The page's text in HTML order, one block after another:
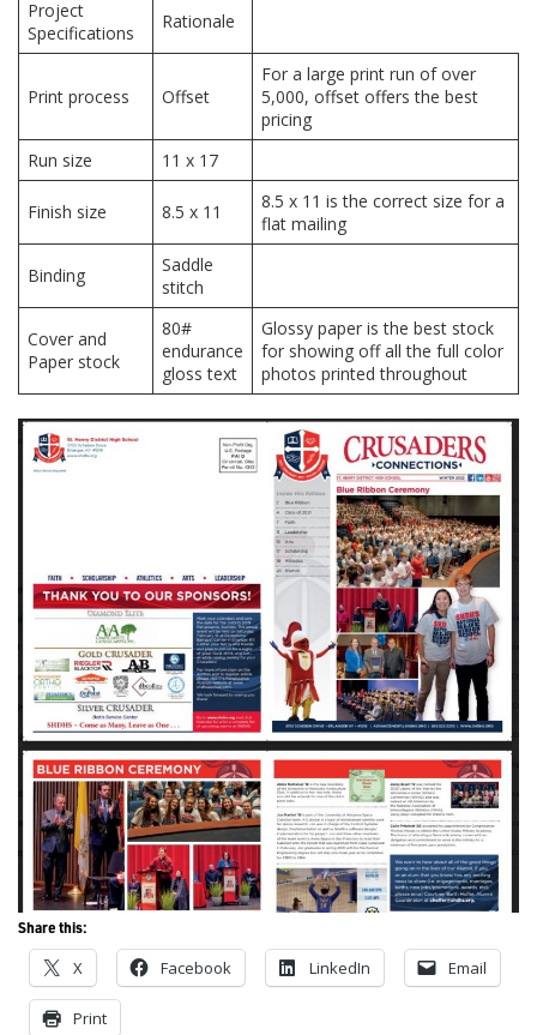
Project
Specifications
Rationale
Print process Offset
For a large print run of over
5,000, offset offers the best
pricing
Run size
11 x 17
Finish size 8.5 x 11
8.5 x 11 is the correct size for a
flat mailing
Binding
Saddle
stitch
Cover and
Paper stock
80#
endurance
gloss text
Glossy paper is the best stock
for showing off all the full color
photos printed throughout
Share this:
X Facebook LinkedIn Email
Print